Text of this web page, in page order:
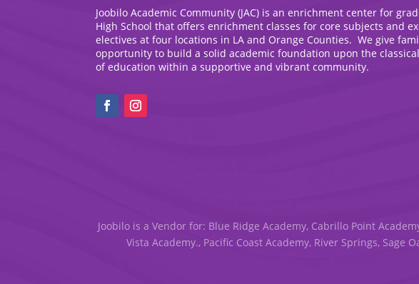
Joobilo Academic Community (JAC) is an enrichment center for
High School that offers enrichment classes for core subjects and
electives at four locations in LA and Orange Counties. We give
opportunity to build a solid academic foundation upon the
of education within a supportive and vibrant community.
Joobilo is a Vendor for: Blue Ridge Academy, Cabrillo Point
Vista Academy., Pacific Coast Academy, River Springs, Sage